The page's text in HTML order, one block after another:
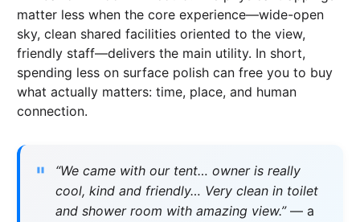
matter less when the core experience—wide-open
sky, clean shared facilities oriented to the view,
friendly staff—delivers the main utility. In short,
spending less on surface polish can free you to buy
what actually matters: time, place, and human
connection.
“We came with our tent… owner is really
cool, kind and friendly… Very clean in toilet
and shower room with amazing view.”— a